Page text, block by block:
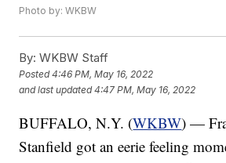
Photo by: WKBW
By: WKBW Staff
Posted4:46 PM, May 16, 2022
and last updated 4:47 PM, May 16, 2022
BUFFALO, N.Y. (WKBW) —
Stanfield got an eerie feeling